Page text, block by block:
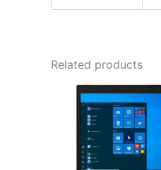
Related products